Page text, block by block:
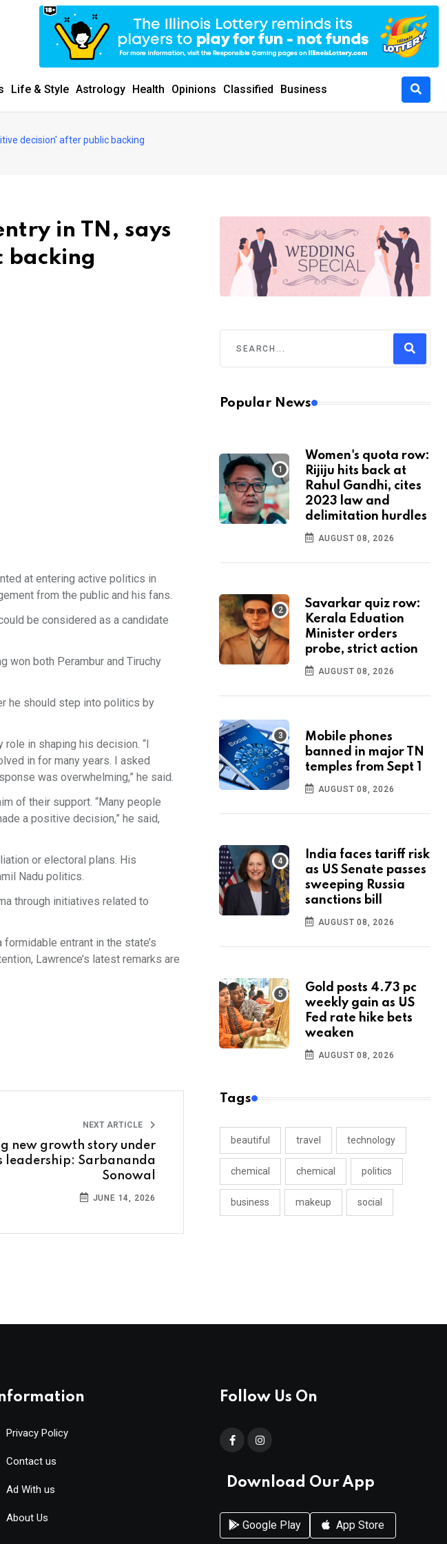
Life & Style Astrology Health Opinions Classified Business
decision' after public backing
in TN, says
backing
at entering active politics in
from the public and his fans.
be considered as a candidate
won both Perambur and Tiruchy
he should step into politics by
in shaping his decision. “I
in for many years. I asked
was overwhelming,” he said.
of their support. “Many people
a positive decision,” he said,
or electoral plans. His
Nadu politics.
through initiatives related to
entrant in the state’s
Lawrence’s latest remarks are
NEXT ARTICLE
new growth story under
leadership: Sarbananda
Sonowal
JUNE 14, 2026
Popular News
Women's quota row:
Rijiju hits back at
Rahul Gandhi, cites
2023 law and
delimitation hurdles
AUGUST 08, 2026
Savarkar quiz row:
Kerala Eduation
Minister orders
probe, strict action
AUGUST 08, 2026
Mobile phones
banned in major TN
temples from Sept 1
AUGUST 08, 2026
India faces tariff risk
as US Senate passes
sweeping Russia
sanctions bill
AUGUST 08, 2026
Gold posts 4.73 pc
weekly gain as US
Fed rate hike bets
weaken
AUGUST 08, 2026
Tags
beautiful travel technology
chemical chemical politics
business makeup social
Privacy Policy
Contact us
Ad With us
About Us
Follow Us On
Download Our App
Google Play App Store